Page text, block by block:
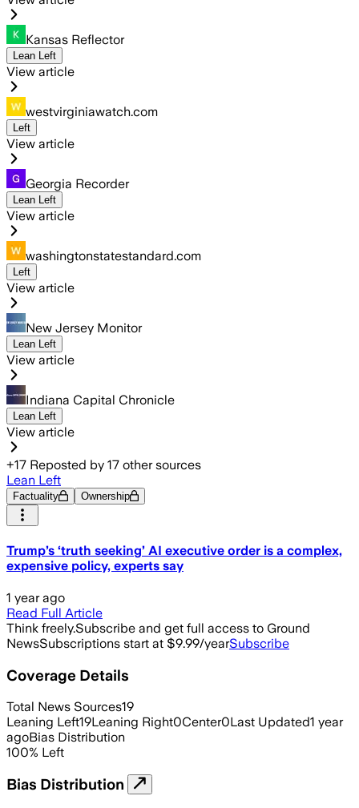
Kansas Reflector
Lean Left
View article
westvirginiawatch.com
Left
View article
Georgia Recorder
Lean Left
View article
washingtonstatestandard.com
Left
View article
New Jersey Monitor
Lean Left
View article
Indiana Capital Chronicle
Lean Left
View article
+17 Reposted by 17 other sources
Lean Left
Factuality Ownership
Trump’s ‘truth seeking’ AI executive order is a complex,
expensive policy, experts say
1 year ago
Read Full Article
Think freely.Subscribe and get full access to Ground
NewsSubscriptions start at $9.99/yearSubscribe
Coverage Details
Total News Sources19
Leaning Left19Leaning Right0Center0Last Updated1 year
agoBias Distribution
100% Left
Bias Distribution